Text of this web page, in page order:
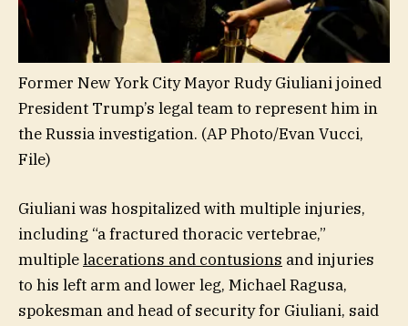
Former New York City Mayor Rudy Giuliani joined
President Trump’s legal team to represent him in
the Russia investigation. (AP Photo/Evan Vucci,
File)
Giuliani was hospitalized with multiple injuries,
including “a fractured thoracic vertebrae,”
multiplelacerations and contusions and injuries
to his left arm and lower leg, Michael Ragusa,
spokesman and head of security for Giuliani, said